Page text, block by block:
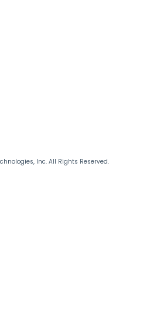
Inc. All Rights Reserved.